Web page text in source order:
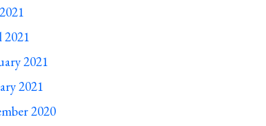
2021
2021
2020